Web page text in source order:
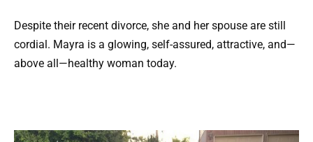
Despite their recent divorce, she and her spouse are still
cordial. Mayra is a glowing, self-assured, attractive, and—
above all—healthy woman today.